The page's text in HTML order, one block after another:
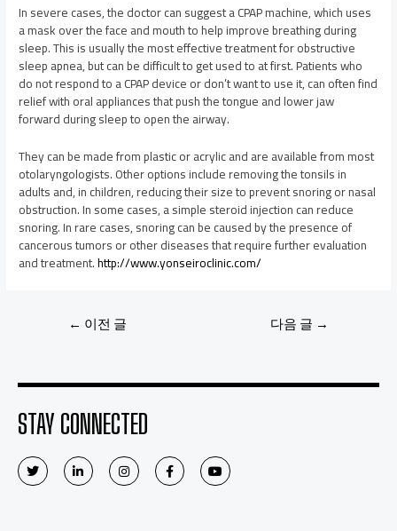
In severe cases, the doctor can suggest a CPAP machine, which uses
a mask over the face and mouth to help improve breathing during
sleep. This is usually the most effective treatment for obstructive
sleep apnea, but can be difficult to get used to at first. Patients who
do not respond to a CPAP device or don’t want to use it, can often find
relief with oral appliances that push the tongue and lower jaw
forward during sleep to open the airway.
They can be made from plastic or acrylic and are available from most
otolaryngologists. Other options include removing the tonsils in
adults and, in children, reducing their size to prevent snoring or nasal
obstruction. In some cases, a simple steroid injection can reduce
snoring. In rare cases, snoring can be caused by the presence of
cancerous tumors or other diseases that require further evaluation
and treatment.http://www.yonseiroclinic.com/
← 이전 글 다음 글 →
STAY CONNECTED